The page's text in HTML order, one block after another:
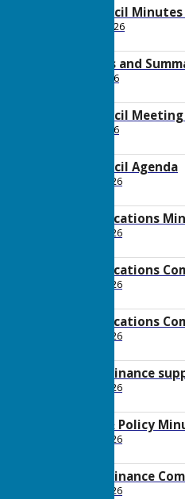
2026 June Full Council Minutes
File Uploaded: 10 June 2026
2026 May Payments and
File Uploaded: 1 June 2026
2026 June Full Council
File Uploaded: 9 June 2026
2026 June Full Council Agenda
File Uploaded: 28 May 2026
2026 May Communications
File Uploaded: 29 May 2026
2026 May Communications
File Uploaded: 20 May 2026
2026 May Communications
File Uploaded: 20 May 2026
2026 May Policy & Finance
File Uploaded: 20 May 2026
2026 May Finance & Policy
File Uploaded: 29 May 2026
2026 May Policy & Finance
File Uploaded: 20 May 2026